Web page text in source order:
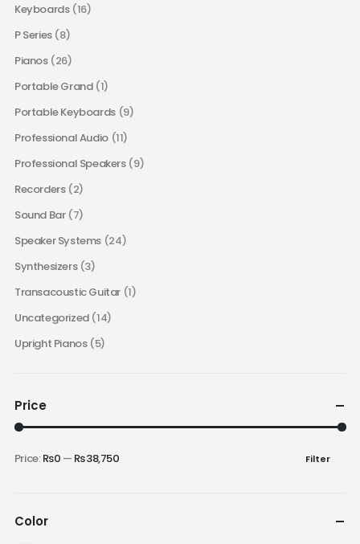
Keyboards (16)
P Series (8)
Pianos (26)
Portable Grand (1)
Portable Keyboards (9)
Professional Audio (11)
Professional Speakers (9)
Recorders (2)
Sound Bar (7)
Speaker Systems (24)
Synthesizers (3)
Transacoustic Guitar (1)
Uncategorized (14)
Upright Pianos (5)
Price
Filter
Price:₨0 — ₨38,750
Color